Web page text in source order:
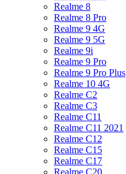
Realme 8
Realme 8 Pro
Realme 9 4G
Realme 9 5G
Realme 9i
Realme 9 Pro
Realme 9 Pro Plus
Realme 10 4G
Realme C2
Realme C3
Realme C11
Realme C11 2021
Realme C12
Realme C15
Realme C17
Realme C20